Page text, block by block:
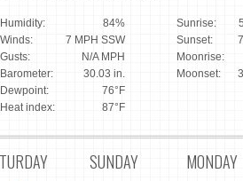
Humidity:
84%
Winds:
7 MPH SSW
Gusts:
N/A MPH
Barometer:
30.03 in.
Dewpoint:
76°F
Heat index:
87°F
Sunrise:
Sunset:
Moonrise:
Moonset:
SUNDAY MONDAY